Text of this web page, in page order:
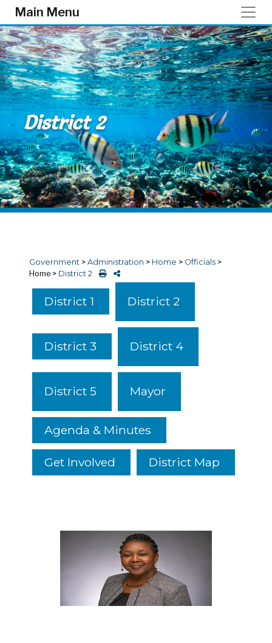
Skip to main content
Main Menu
District 2
Government > Administration > Home > Officials >
Home > District 2
District 1 District 2
District 3 District 4
District 5 Mayor
Agenda & Minutes
Get Involved District Map